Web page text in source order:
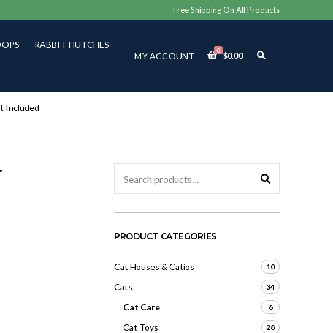
Free Shipping On All Products
RABBIT HUTCHES
MY ACCOUNT
0
$0.00
E
F
M
Included
for:
PRODUCT CATEGORIES
Cat Houses & Catios 10
Cats 34
Cat Care 6
Cat Toys 28